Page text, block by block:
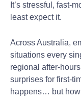
It’s stressful, fast-
least expect it.
Across Australia,
situations every
regional after-
surprises for first-
happens… but